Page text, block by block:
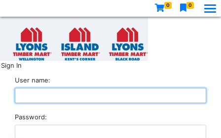
0 0
Sign In
User name:
Password: